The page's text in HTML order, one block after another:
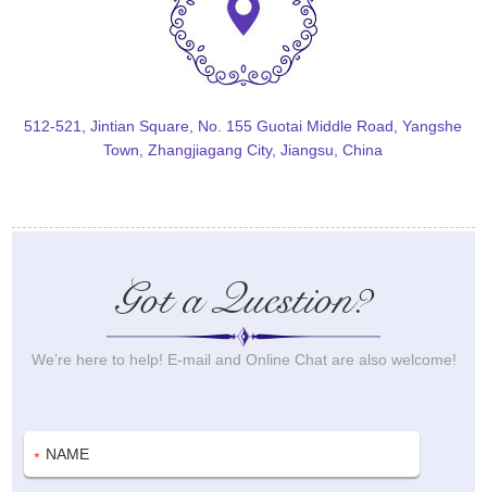
512-521, Jintian Square, No. 155 Guotai Middle Road, Yangshe
Town, Zhangjiagang City, Jiangsu, China
Got a Question?
We’re here to help! E-mail and Online Chat are also welcome!